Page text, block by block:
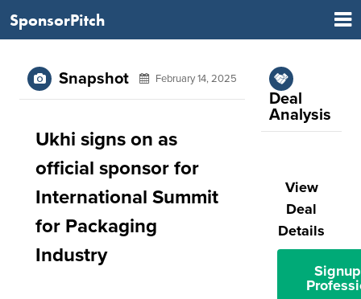
SponsorPitch
Snapshot February 14, 2025
Ukhi signs on as
official sponsor for
International Summit
for Packaging
Industry
Deal
Analysis
View
Deal
Details